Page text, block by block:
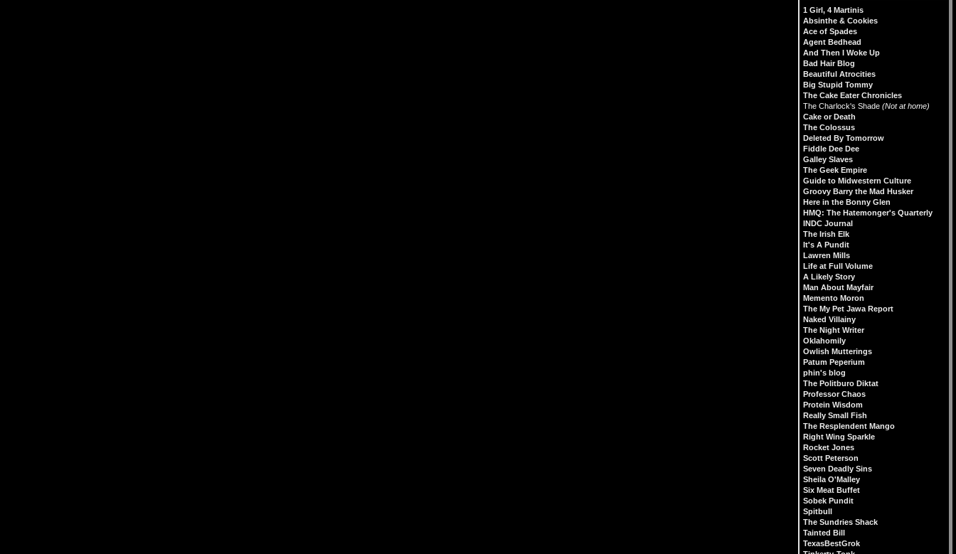
1 Girl, 4 Martinis
Absinthe & Cookies
Ace of Spades
Agent Bedhead
And Then I Woke Up
Bad Hair Blog
Beautiful Atrocities
Big Stupid Tommy
The Cake Eater Chronicles
The Charlock's Shade (Not at home)
Cake or Death
The Colossus
Deleted By Tomorrow
Fiddle Dee Dee
Galley Slaves
The Geek Empire
Guide to Midwestern Culture
Groovy Barry the Mad Husker
Here in the Bonny Glen
HMQ: The Hatemonger's Quarterly
INDC Journal
The Irish Elk
It's A Pundit
Lawren Mills
Life at Full Volume
A Likely Story
Man About Mayfair
Memento Moron
The My Pet Jawa Report
Naked Villainy
The Night Writer
Oklahomily
Owlish Mutterings
Patum Peperium
phin's blog
The Politburo Diktat
Professor Chaos
Protein Wisdom
Really Small Fish
The Resplendent Mango
Right Wing Sparkle
Rocket Jones
Scott Peterson
Seven Deadly Sins
Sheila O'Malley
Six Meat Buffet
Sobek Pundit
Spitbull
The Sundries Shack
Tainted Bill
TexasBestGrok